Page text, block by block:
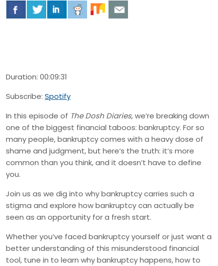
Duration: 00:09:31
Subscribe: Spotify
In this episode of The Dosh Diaries, we’re breaking down
one of the biggest financial taboos: bankruptcy. For so
many people, bankruptcy comes with a heavy dose of
shame and judgment, but here’s the truth: it’s more
common than you think, and it doesn’t have to define
you.
Join us as we dig into why bankruptcy carries such a
stigma and explore how bankruptcy can actually be
seen as an opportunity for a fresh start.
Whether you’ve faced bankruptcy yourself or just want a
better understanding of this misunderstood financial
tool, tune in to learn why bankruptcy happens, how to